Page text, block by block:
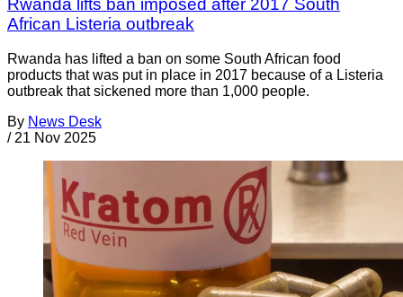
Rwanda lifts ban imposed after 2017 South
African Listeria outbreak
Rwanda has lifted a ban on some South African food
products that was put in place in 2017 because of a Listeria
outbreak that sickened more than 1,000 people.
By News Desk
/ 21 Nov 2025